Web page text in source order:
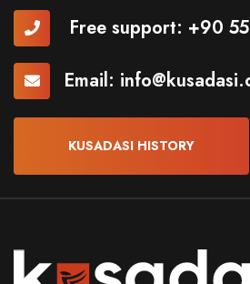
Free support: +90
Email:
KUSADASI HISTORY